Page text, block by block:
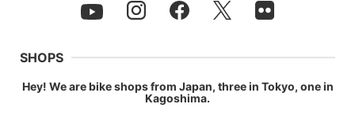
SHOPS
Hey! We are bike shops from Japan, three in Tokyo, one in
Kagoshima.